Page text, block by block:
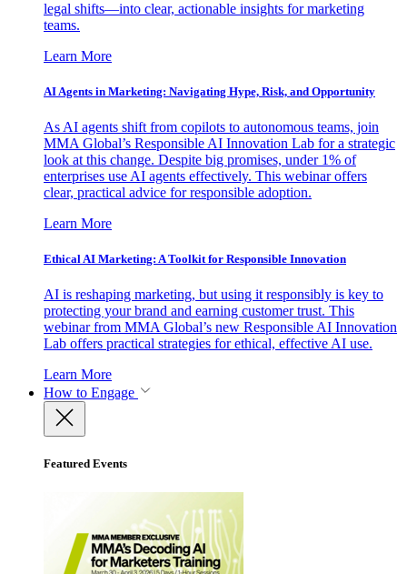
legal shifts—into clear, actionable insights for marketing
teams.
Learn More
AI Agents in Marketing: Navigating Hype, Risk, and Opportunity
As AI agents shift from copilots to autonomous teams, join
MMA Global’s Responsible AI Innovation Lab for a strategic
look at this change. Despite big promises, under 1% of
enterprises use AI agents effectively. This webinar offers
clear, practical advice for responsible adoption.
Learn More
Ethical AI Marketing: A Toolkit for Responsible Innovation
AI is reshaping marketing, but using it responsibly is key to
protecting your brand and earning customer trust. This
webinar from MMA Global’s new Responsible AI Innovation
Lab offers practical strategies for ethical, effective AI use.
Learn More
How to Engage
Featured Events